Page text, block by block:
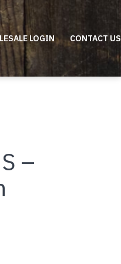
LOGIN CONTACT US
–